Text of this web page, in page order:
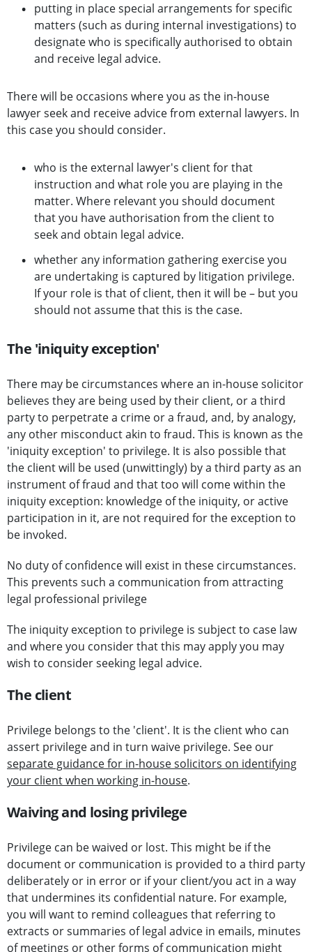
putting in place special arrangements for specific
matters (such as during internal investigations) to
designate who is specifically authorised to obtain
and receive legal advice.
There will be occasions where you as the in-house
lawyer seek and receive advice from external lawyers. In
this case you should consider.
who is the external lawyer's client for that
instruction and what role you are playing in the
matter. Where relevant you should document
that you have authorisation from the client to
seek and obtain legal advice.
whether any information gathering exercise you
are undertaking is captured by litigation privilege.
If your role is that of client, then it will be – but you
should not assume that this is the case.
The 'iniquity exception'
There may be circumstances where an in-house solicitor
believes they are being used by their client, or a third
party to perpetrate a crime or a fraud, and, by analogy,
any other misconduct akin to fraud. This is known as the
'iniquity exception' to privilege. It is also possible that
the client will be used (unwittingly) by a third party as an
instrument of fraud and that too will come within the
iniquity exception: knowledge of the iniquity, or active
participation in it, are not required for the exception to
be invoked.
No duty of confidence will exist in these circumstances.
This prevents such a communication from attracting
legal professional privilege
The iniquity exception to privilege is subject to case law
and where you consider that this may apply you may
wish to consider seeking legal advice.
The client
Privilege belongs to the 'client'. It is the client who can
assert privilege and in turn waive privilege. See our
separate guidance for in-house solicitors on identifying
your client when working in-house.
Waiving and losing privilege
Privilege can be waived or lost. This might be if the
document or communication is provided to a third party
deliberately or in error or if your client/you act in a way
that undermines its confidential nature. For example,
you will want to remind colleagues that referring to
extracts or summaries of legal advice in emails, minutes
of meetings or other forms of communication might